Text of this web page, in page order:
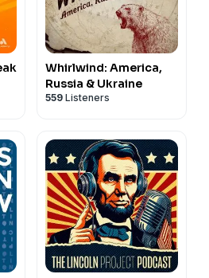
Whirlwind: America,
Russia & Ukraine
559 Listeners